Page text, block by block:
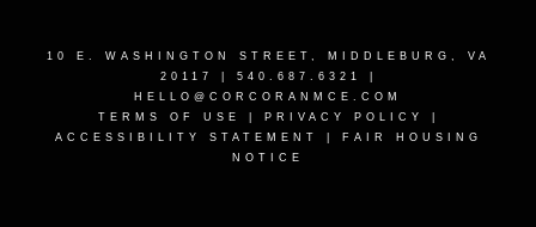
10 E. WASHINGTON STREET, MIDDLEBURG, VA
20117
| 540.687.6321 |
HELLO@CORCORANMCE.COM
TERMS OF USE
PRIVACY POLICY
ACCESSIBILITY STATEMENT
FAIR HOUSING
NOTICE